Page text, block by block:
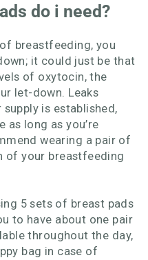
do i need?
breastfeeding, you
it could just be that
of oxytocin, the
let-down. Leaks
is established,
as long as you’re
wearing a pair of
of your breastfeeding
5 sets of breast pads
to have about one pair
throughout the day,
bag in case of